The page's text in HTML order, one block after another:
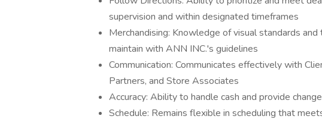
supervision and within designated timeframes
Merchandising: Knowledge of visual standards
maintain with ANN INC.'s guidelines
Communication: Communicates effectively with
Partners, and Store Associates
Accuracy: Ability to handle cash and provide
Schedule: Remains flexible in scheduling that